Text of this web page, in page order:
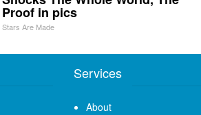
Proof in pics
Stars Are Made
Services
About